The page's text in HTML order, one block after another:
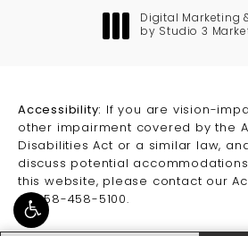
Digital Marketing
by Studio 3
Accessibility:
If you are vision-
other impairment covered by the
Disabilities Act or a similar law,
discuss potential
this website, please contact our
at
858-458-5100.